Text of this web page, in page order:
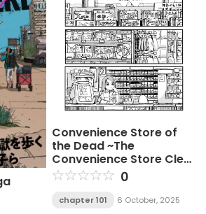
Convenience Store of
the Dead ~The
Convenience Store Clerk
Will Get Rescued in 100
0
chapter 101 6 October, 2025